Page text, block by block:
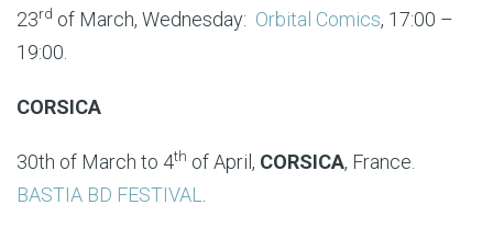
23rd of March, Wednesday: Orbital Comics, 17:00 –
19:00.
CORSICA
30th of March to 4th of April, CORSICA, France.
BASTIA BD FESTIVAL